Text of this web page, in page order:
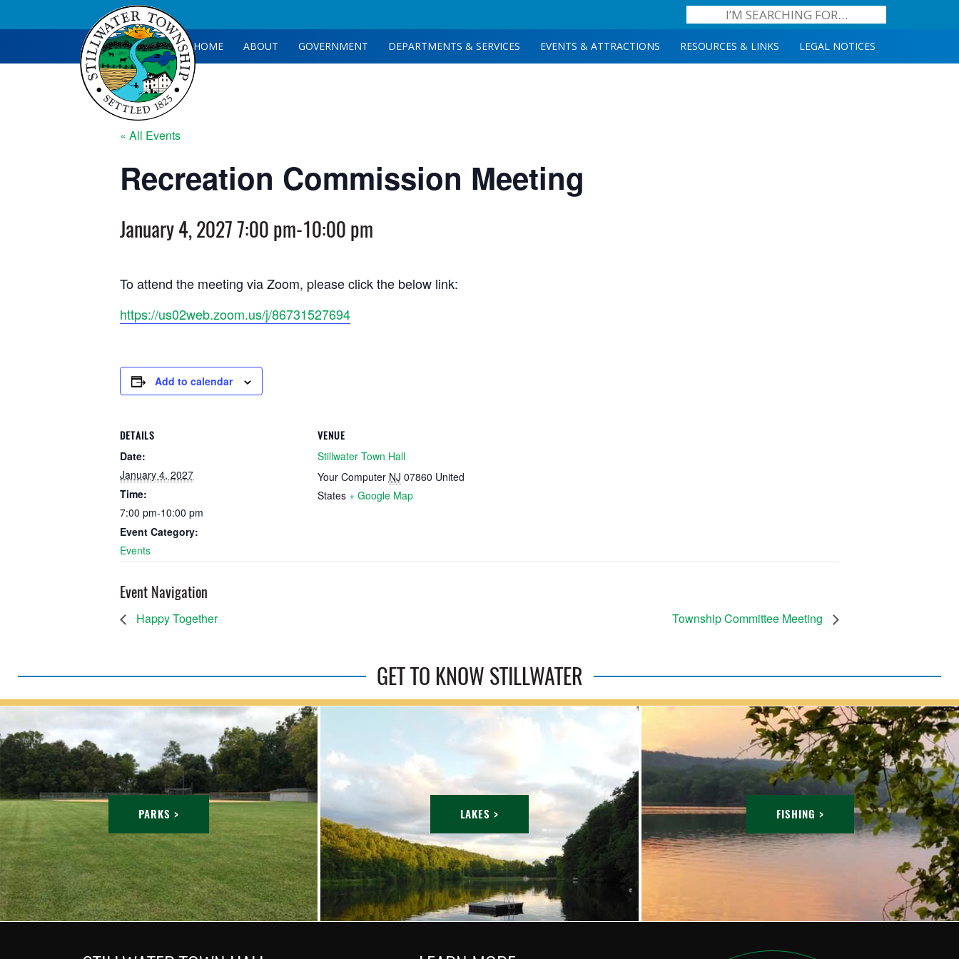
HOME ABOUT GOVERNMENT DEPARTMENTS & SERVICES EVENTS & ATTRACTIONS RESOURCES & LINKS LEGAL NOTICES
« All Events
Recreation Commission Meeting
January 4, 2027 7:00 pm-10:00 pm
To attend the meeting via Zoom, please click the below link:
https://us02web.zoom.us/j/86731527694
Add to calendar
DETAILS
Date:
January 4, 2027
Time:
7:00 pm-10:00 pm
Event Category:
Events
VENUE
Stillwater Town Hall
Your Computer NJ 07860 United
States + Google Map
Event Navigation
Happy Together Township Committee Meeting
GET TO KNOW STILLWATER
PARKS > LAKES > FISHING >